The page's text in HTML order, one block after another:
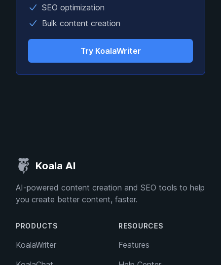
SEO optimization
Bulk content creation
Try KoalaWriter
Koala AI
AI-powered content creation and SEO tools to help
you create better content, faster.
PRODUCTS
KoalaWriter
RESOURCES
Features